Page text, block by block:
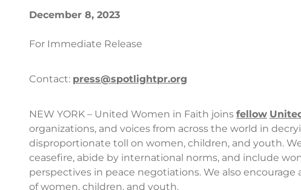
December 8, 2023
For Immediate Release
Contact: press@spotlightpr.org
NEW YORK – United Women in Faith joins fellow
organizations, and voices from across the world in
disproportionate toll on women, children, and youth.
ceasefire, abide by international norms, and include
perspectives in peace negotiations. We also
of women, children, and youth.